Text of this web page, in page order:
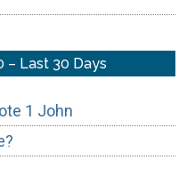
– Last 30 Days
1 John